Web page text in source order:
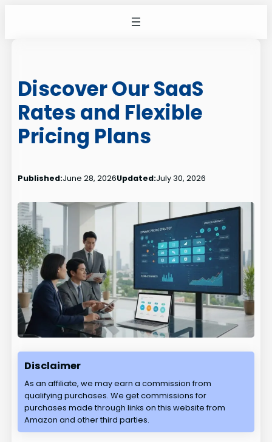
Discover Our SaaS
Rates and Flexible
Pricing Plans
Published:June 28, 2026Updated:July 30, 2026
Disclaimer
As an affiliate, we may earn a commission from
qualifying purchases. We get commissions for
purchases made through links on this website from
Amazon and other third parties.